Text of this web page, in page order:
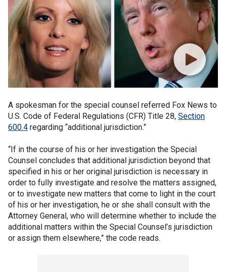
A spokesman for the special counsel referred Fox News to
U.S. Code of Federal Regulations (CFR) Title 28, Section
600.4 regarding “additional jurisdiction.”
“If in the course of his or her investigation the Special
Counsel concludes that additional jurisdiction beyond that
specified in his or her original jurisdiction is necessary in
order to fully investigate and resolve the matters assigned,
or to investigate new matters that come to light in the court
of his or her investigation, he or she shall consult with the
Attorney General, who will determine whether to include the
additional matters within the Special Counsel’s jurisdiction
or assign them elsewhere,” the code reads.